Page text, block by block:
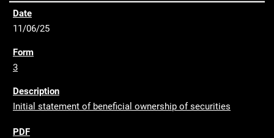
11/06/25
3
Initial statement of beneficial ownership of securities